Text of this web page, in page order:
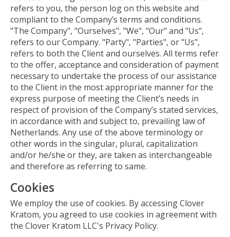
refers to you, the person log on this website and
compliant to the Company’s terms and conditions.
"The Company", "Ourselves", "We", "Our" and "Us",
refers to our Company. "Party", "Parties", or "Us",
refers to both the Client and ourselves. All terms refer
to the offer, acceptance and consideration of payment
necessary to undertake the process of our assistance
to the Client in the most appropriate manner for the
express purpose of meeting the Client’s needs in
respect of provision of the Company’s stated services,
in accordance with and subject to, prevailing law of
Netherlands. Any use of the above terminology or
other words in the singular, plural, capitalization
and/or he/she or they, are taken as interchangeable
and therefore as referring to same.
Cookies
We employ the use of cookies. By accessing Clover
Kratom, you agreed to use cookies in agreement with
the Clover Kratom LLC's Privacy Policy.